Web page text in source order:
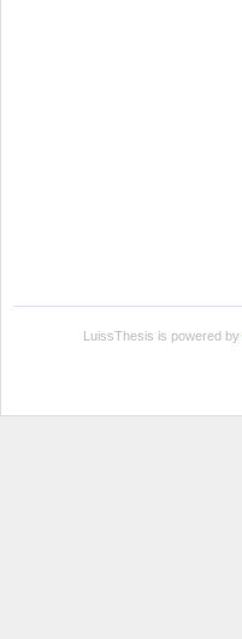
LuissThesis is powered by